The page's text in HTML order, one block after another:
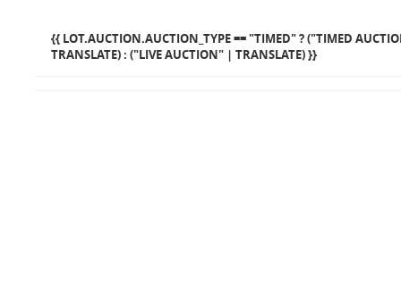
{{ LOT.AUCTION.AUCTION_TYPE == "TIMED" ? ("TIMED
TRANSLATE) : ("LIVE AUCTION" | TRANSLATE) }}